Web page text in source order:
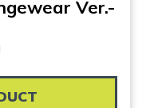
Ver.-